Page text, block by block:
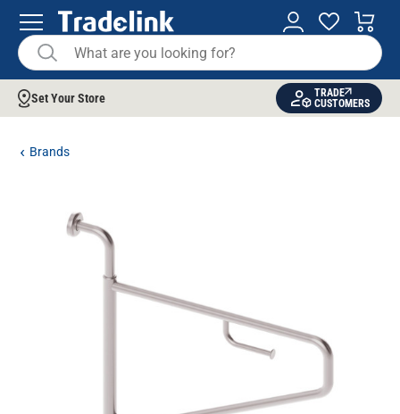
Set Your Store
TRADE
CUSTOMERS
Brands